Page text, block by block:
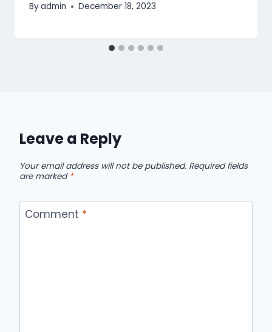
Byadmin December 18, 2023
Leave a Reply
Your email address will not be published. Required fields
are marked *
Comment *